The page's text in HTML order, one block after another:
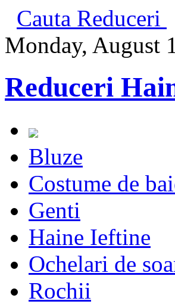
Cauta Reduceri
Monday, August
Reduceri
Bluze
Costume de
Genti
Haine Ieftine
Ochelari de
Rochii